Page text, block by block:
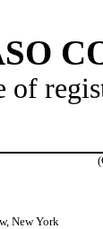
of
New York